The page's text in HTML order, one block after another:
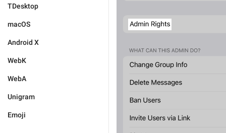
TDesktop
macOS
Android X
WebK
WebA
Unigram
Emoji